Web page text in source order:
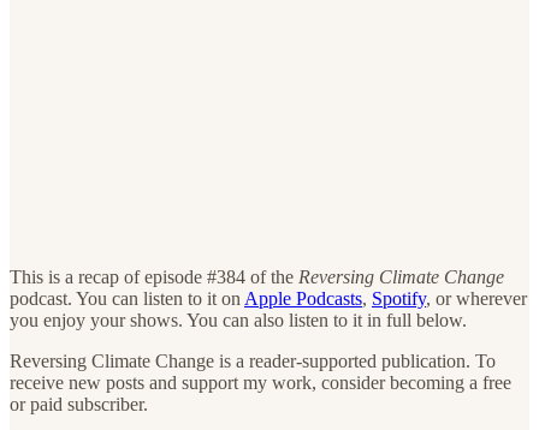
This is a recap of episode #384 of the Reversing Climate Change
podcast. You can listen to it on Apple Podcasts, Spotify, or wherever
you enjoy your shows. You can also listen to it in full below.
Reversing Climate Change is a reader-supported publication. To
receive new posts and support my work, consider becoming a free
or paid subscriber.